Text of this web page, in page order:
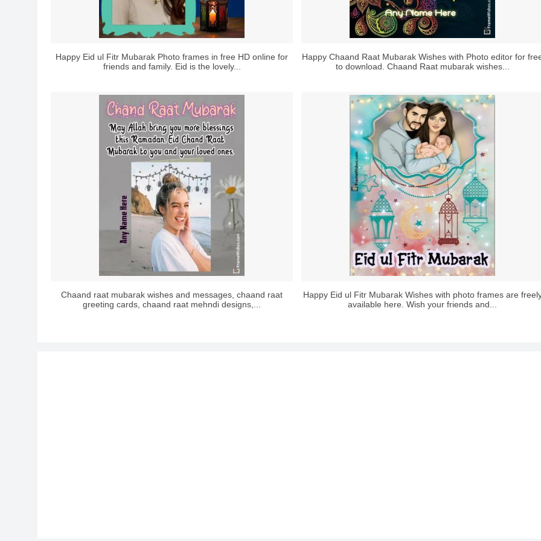
Happy Eid ul Fitr Mubarak Photo frames in free HD online for
friends and family. Eid is the lovely...
Happy Chaand Raat Mubarak Wishes with Photo editor for
to download. Chaand Raat mubarak wishes...
Chaand raat mubarak wishes and messages, chaand raat
greeting cards, chaand raat mehndi designs,...
Happy Eid ul Fitr Mubarak Wishes with photo frames are
available here. Wish your friends and...